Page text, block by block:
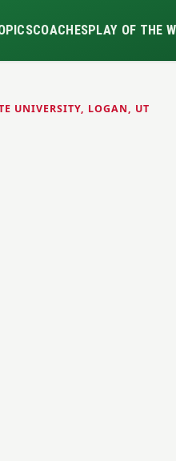
COACHESPLAY OF THE
UNIVERSITY, LOGAN, UT